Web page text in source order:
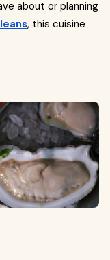
about or planning
, this cuisine